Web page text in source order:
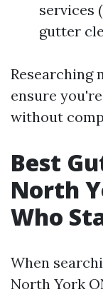
services
gutter
Researching
ensure
without
Best
North
Who
When
North York